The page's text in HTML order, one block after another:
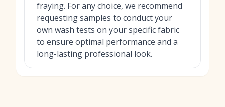
fraying. For any choice, we recommend
requesting samples to conduct your
own wash tests on your specific fabric
to ensure optimal performance and a
long-lasting professional look.